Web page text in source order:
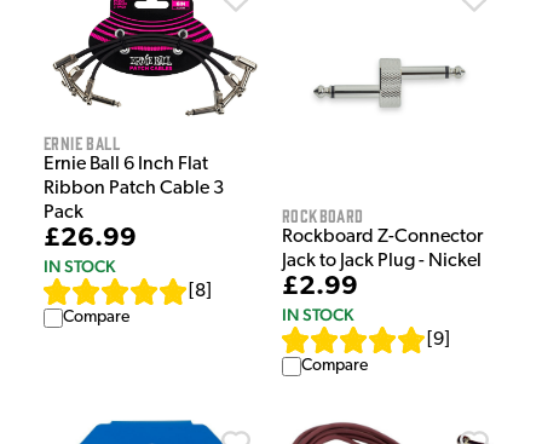
Ernie Ball
Ernie Ball 6 Inch Flat
Ribbon Patch Cable 3
Pack
£26.99
IN STOCK
8
Compare
Rockboard
Rockboard Z-Connector
Jack to Jack Plug - Nickel
£2.99
IN STOCK
9
Compare